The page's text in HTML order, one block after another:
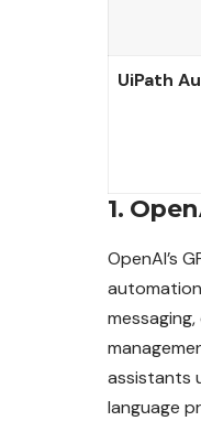
UiPath
1.
OpenAI’s
assistants
language